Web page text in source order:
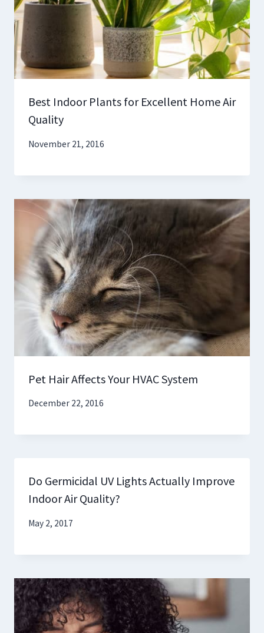
Best Indoor Plants for Excellent Home Air
Quality
November 21, 2016
Pet Hair Affects Your HVAC System
December 22, 2016
Do Germicidal UV Lights Actually Improve
Indoor Air Quality?
May 2, 2017